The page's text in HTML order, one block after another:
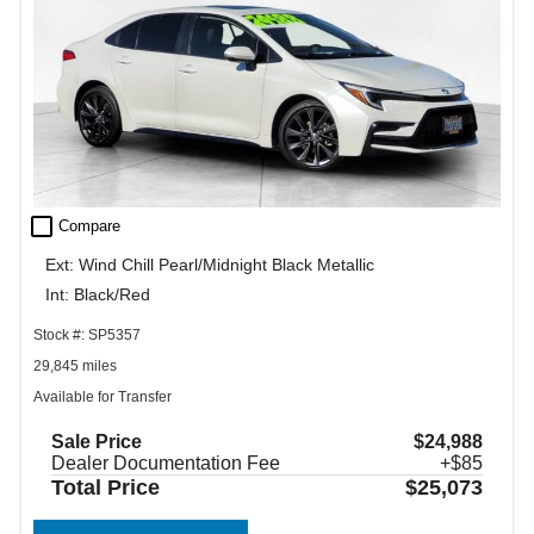
check_box_outline_blank Compare
Ext: Wind Chill Pearl/Midnight Black Metallic
Int: Black/Red
Stock #: SP5357
29,845 miles
Available for Transfer
Sale Price
$24,988
Dealer Documentation Fee
+$85
Total Price $25,073